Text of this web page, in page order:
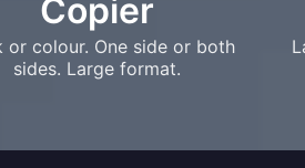
Copier
or colour. One side or both
sides. Large format.